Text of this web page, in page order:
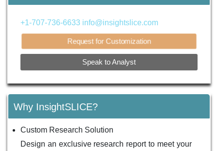
+1-707-736-6633 info@insightslice.com
Request for Customization
Speak to Analyst
Why InsightSLICE?
Custom Research Solution
Design an exclusive research report to meet your